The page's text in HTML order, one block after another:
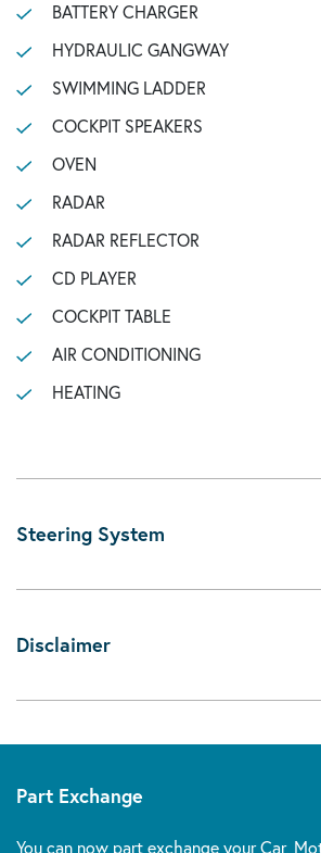
BATTERY CHARGER
HYDRAULIC GANGWAY
SWIMMING LADDER
COCKPIT SPEAKERS
OVEN
RADAR
RADAR REFLECTOR
CD PLAYER
COCKPIT TABLE
AIR CONDITIONING
HEATING
Steering System
Disclaimer
Part Exchange
You can now part exchange your Car,